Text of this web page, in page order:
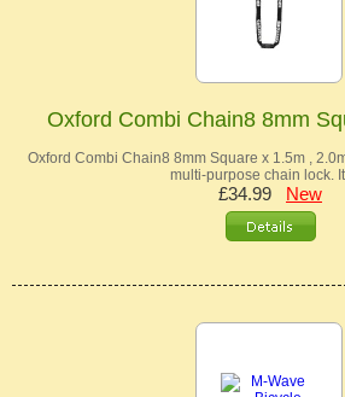
Oxford Combi Chain8 8mm
Oxford Combi Chain8 8mm Square x 1.5m ,
multi-purpose chain lock.
£34.99 New